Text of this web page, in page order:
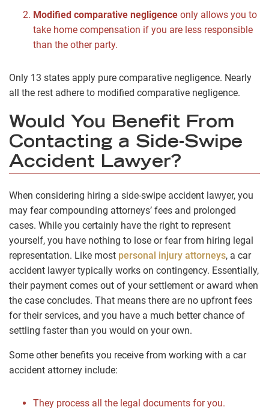
Modified comparative negligence only allows you to
take home compensation if you are less responsible
than the other party.
Only 13 states apply pure comparative negligence. Nearly
all the rest adhere to modified comparative negligence.
Would You Benefit From
Contacting a Side-Swipe
Accident Lawyer?
When considering hiring a side-swipe accident lawyer, you
may fear compounding attorneys’ fees and prolonged
cases. While you certainly have the right to represent
yourself, you have nothing to lose or fear from hiring legal
representation. Like most personal injury attorneys, a car
accident lawyer typically works on contingency. Essentially,
their payment comes out of your settlement or award when
the case concludes. That means there are no upfront fees
for their services, and you have a much better chance of
settling faster than you would on your own.
Some other benefits you receive from working with a car
accident attorney include:
They process all the legal documents for you.